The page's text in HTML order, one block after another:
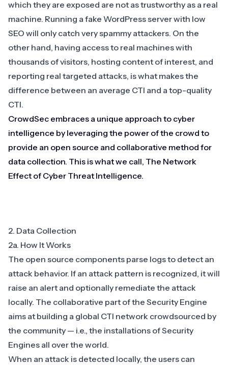
which they are exposed are not as trustworthy as a real
machine. Running a fake WordPress server with low
SEO will only catch very spammy attackers. On the
other hand, having access to real machines with
thousands of visitors, hosting content of interest, and
reporting real targeted attacks, is what makes the
difference between an average CTI and a top-quality
CTI.
CrowdSec embraces a unique approach to cyber
intelligence by leveraging the power of the crowd to
provide an open source and collaborative method for
data collection. This is what we call, The Network
Effect of Cyber Threat Intelligence.
2. Data Collection
2a. How It Works
The open source components parse logs to detect an
attack behavior. If an attack pattern is recognized, it will
raise an alert and optionally remediate the attack
locally. The collaborative part of the Security Engine
aims at building a global CTI network crowdsourced by
the community — i.e., the installations of Security
Engines all over the world.
When an attack is detected locally, the users can